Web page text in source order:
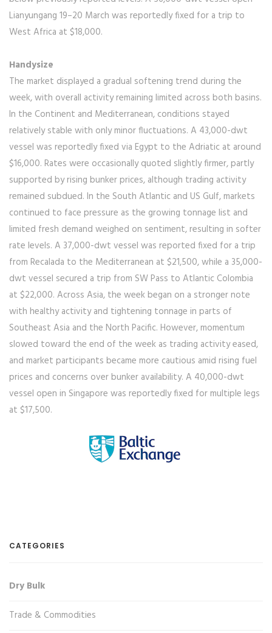
Lianyungang 19–20 March was reportedly fixed for a trip to
West Africa at $18,000.
Handysize
The market displayed a gradual softening trend during the
week, with overall activity remaining limited across both basins.
In the Continent and Mediterranean, conditions stayed
relatively stable with only minor fluctuations. A 43,000-dwt
vessel was reportedly fixed via Egypt to the Adriatic at around
$16,000. Rates were occasionally quoted slightly firmer, partly
supported by rising bunker prices, although trading activity
remained subdued. In the South Atlantic and US Gulf, markets
continued to face pressure as the growing tonnage list and
limited fresh demand weighed on sentiment, resulting in softer
rate levels. A 37,000-dwt vessel was reported fixed for a trip
from Recalada to the Mediterranean at $21,500, while a 35,000-
dwt vessel secured a trip from SW Pass to Atlantic Colombia
at $22,000. Across Asia, the week began on a stronger note
with healthy activity and tightening tonnage in parts of
Southeast Asia and the North Pacific. However, momentum
slowed toward the end of the week as trading activity eased,
and market participants became more cautious amid rising fuel
prices and concerns over bunker availability. A 40,000-dwt
vessel open in Singapore was reportedly fixed for multiple legs
at $17,500.
CATEGORIES
Dry Bulk
Trade & Commodities